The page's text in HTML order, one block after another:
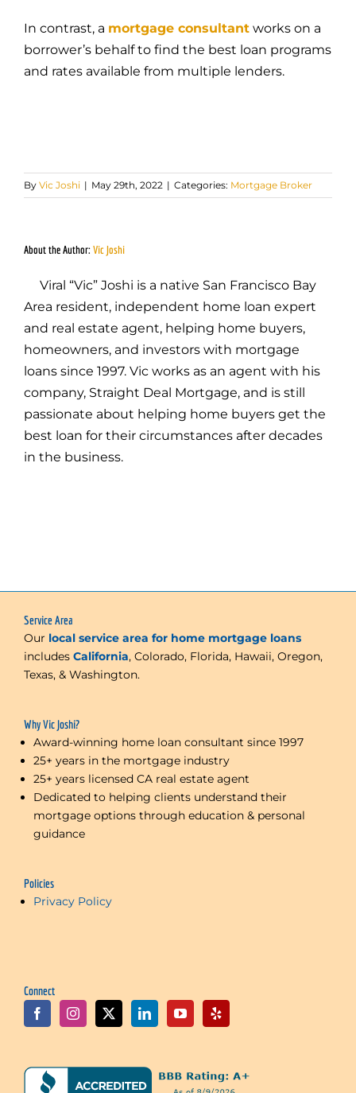
In contrast, a mortgage consultant works on a
borrower’s behalf to find the best loan programs
and rates available from multiple lenders.
By Vic Joshi | May 29th, 2022 | Categories: Mortgage Broker
About the Author:Vic Joshi
Viral “Vic” Joshi is a native San Francisco Bay
Area resident, independent home loan expert
and real estate agent, helping home buyers,
homeowners, and investors with mortgage
loans since 1997. Vic works as an agent with his
company, Straight Deal Mortgage, and is still
passionate about helping home buyers get the
best loan for their circumstances after decades
in the business.
Service Area
Our local service area for home mortgage loans
includes California, Colorado, Florida, Hawaii, Oregon,
Texas, & Washington.
Why Vic Joshi?
Award-winning home loan consultant since 1997
25+ years in the mortgage industry
25+ years licensed CA real estate agent
Dedicated to helping clients understand their
mortgage options through education & personal
guidance
Policies
Privacy Policy
Connect